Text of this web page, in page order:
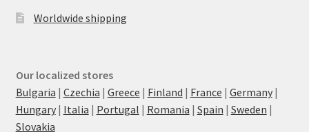
Worldwide shipping
Our localized stores
Bulgaria | Czechia | Greece | Finland | France | Germany|
Hungary| Italia | Portugal | Romania | Spain | Sweden |
Slovakia